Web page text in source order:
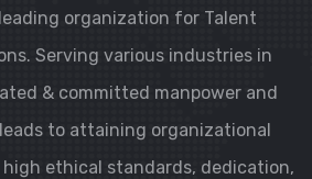
organization for Talent
Serving various industries in
& committed manpower and
to attaining organizational
ethical standards, dedication,